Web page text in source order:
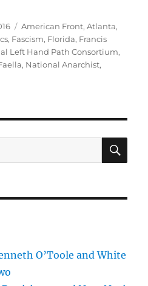
Tags
American Front,Atlanta,
, Fascism, Florida, Francis
Left Hand Path Consortium,
, National Anarchist,
O’Toole and White